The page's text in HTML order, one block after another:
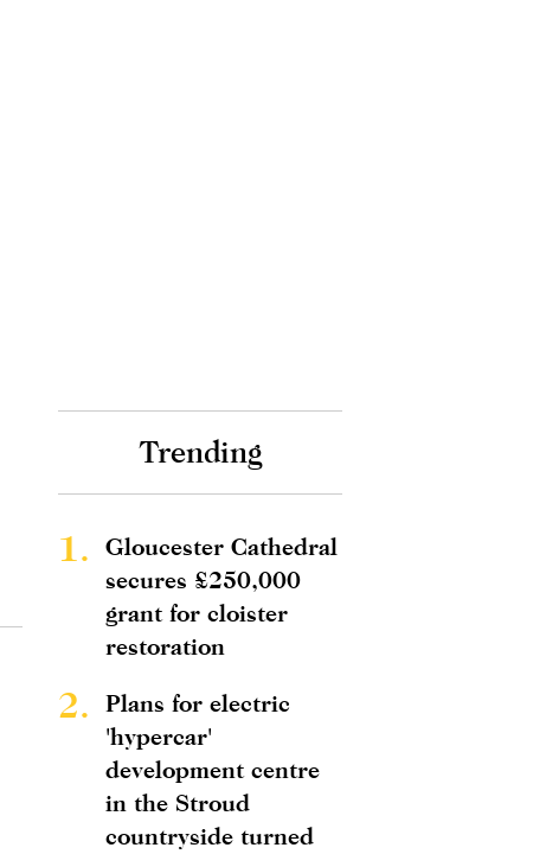
Trending
1.
Gloucester Cathedral
secures £250,000
grant for cloister
restoration
2.
Plans for electric
'hypercar'
development centre
in the Stroud
countryside turned